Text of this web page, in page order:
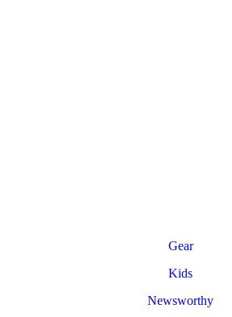
Gear
Kids
Newsworthy